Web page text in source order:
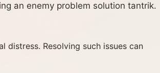
an enemy problem solution tantrik.
distress. Resolving such issues can